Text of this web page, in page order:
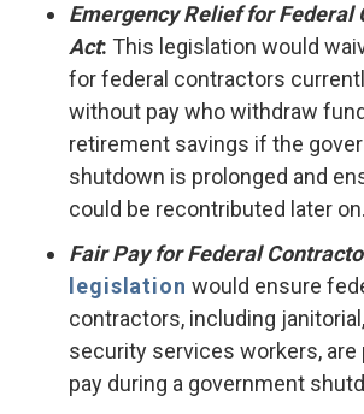
Emergency Relief for Federal
Act: This legislation would
for federal contractors
without pay who withdraw
retirement savings if the
shutdown is prolonged and
could be recontributed later on.
Fair Pay for Federal
legislation would ensure
contractors, including
security services workers, are
pay during a government